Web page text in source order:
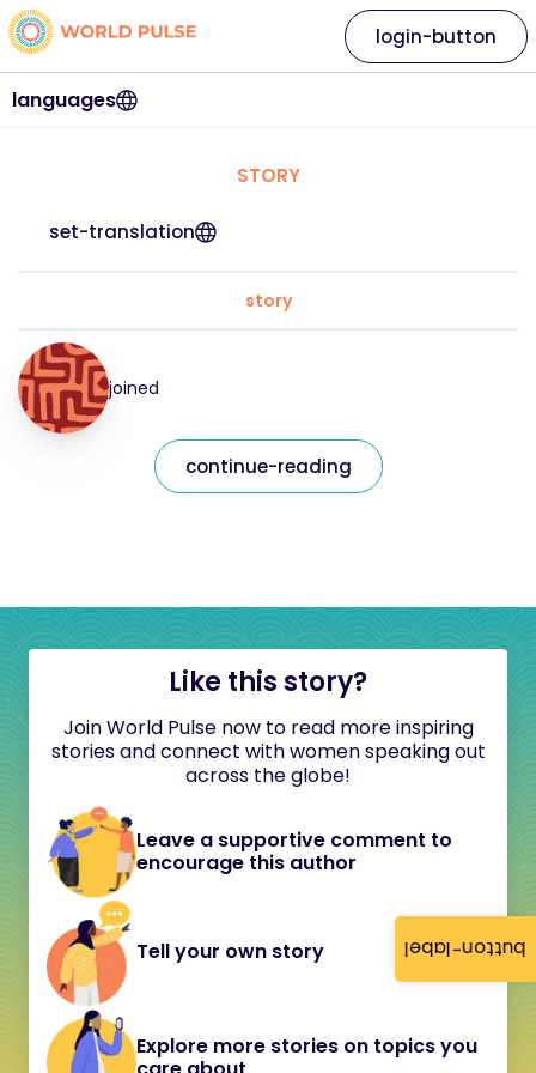
button-label
languages
login-button
STORY
set-translation
story
joined
continue-reading
Like this story?
Join World Pulse now to read more inspiring
stories and connect with women speaking out
across the globe!
Leave a supportive comment to
encourage this author
Tell your own story
Explore more stories on topics you